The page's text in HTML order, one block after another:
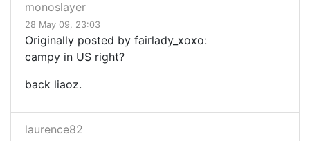
monoslayer
28 May 09, 23:03
Originally posted by fairlady_xoxo:
campy in US right?
back liaoz.
laurence82